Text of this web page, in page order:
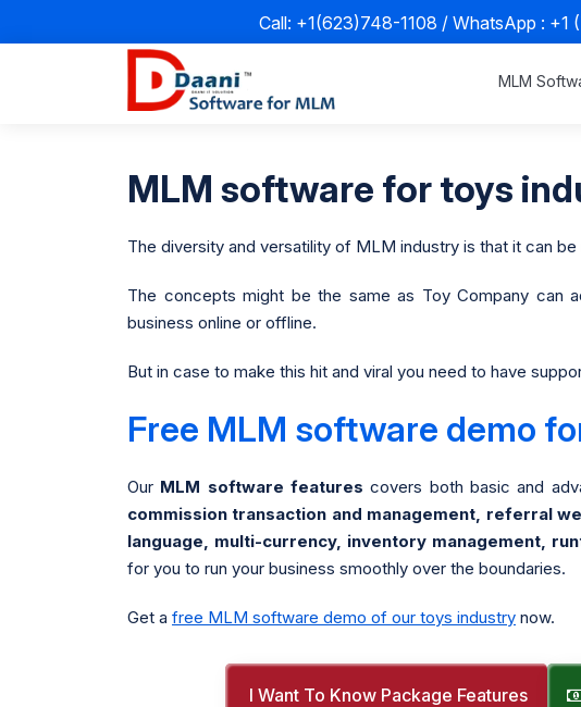
Call: +1(623)748-1108 / WhatsApp : +1
MLM
MLM software for toys
The diversity and versatility of MLM industry is that it can
The concepts might be the same as Toy Company can
business online or offline.
But in case to make this hit and viral you need to have
Free MLM software demo
Our MLM software features covers both basic and
commission transaction and management, referral
language, multi-currency, inventory management,
for you to run your business smoothly over the boundaries.
Get a free MLM software demo of our toys industry now.
I Want To Know Package Features